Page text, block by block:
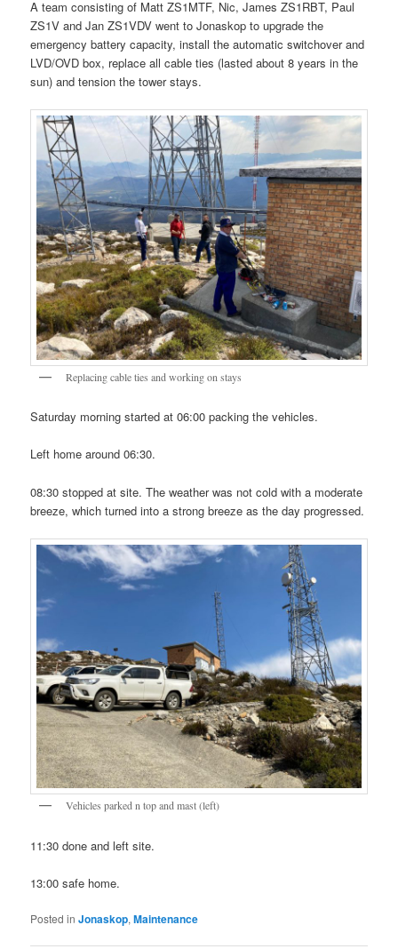
A team consisting of Matt ZS1MTF, Nic, James ZS1RBT, Paul
ZS1V and Jan ZS1VDV went to Jonaskop to upgrade the
emergency battery capacity, install the automatic switchover and
LVD/OVD box, replace all cable ties (lasted about 8 years in the
sun) and tension the tower stays.
Replacing cable ties and working on stays
Saturday morning started at 06:00 packing the vehicles.
Left home around 06:30.
08:30 stopped at site. The weather was not cold with a moderate
breeze, which turned into a strong breeze as the day progressed.
Vehicles parked n top and mast (left)
11:30 done and left site.
13:00 safe home.
Posted in Jonaskop,Maintenance